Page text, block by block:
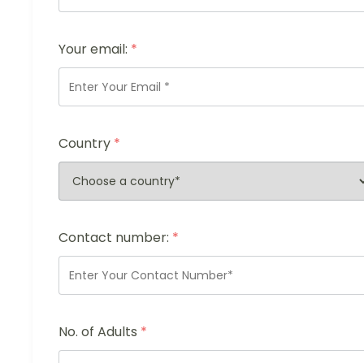
Your email: *
Country *
Contact number: *
No. of Adults *